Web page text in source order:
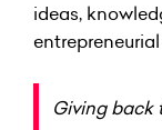
ideas,
Giving back